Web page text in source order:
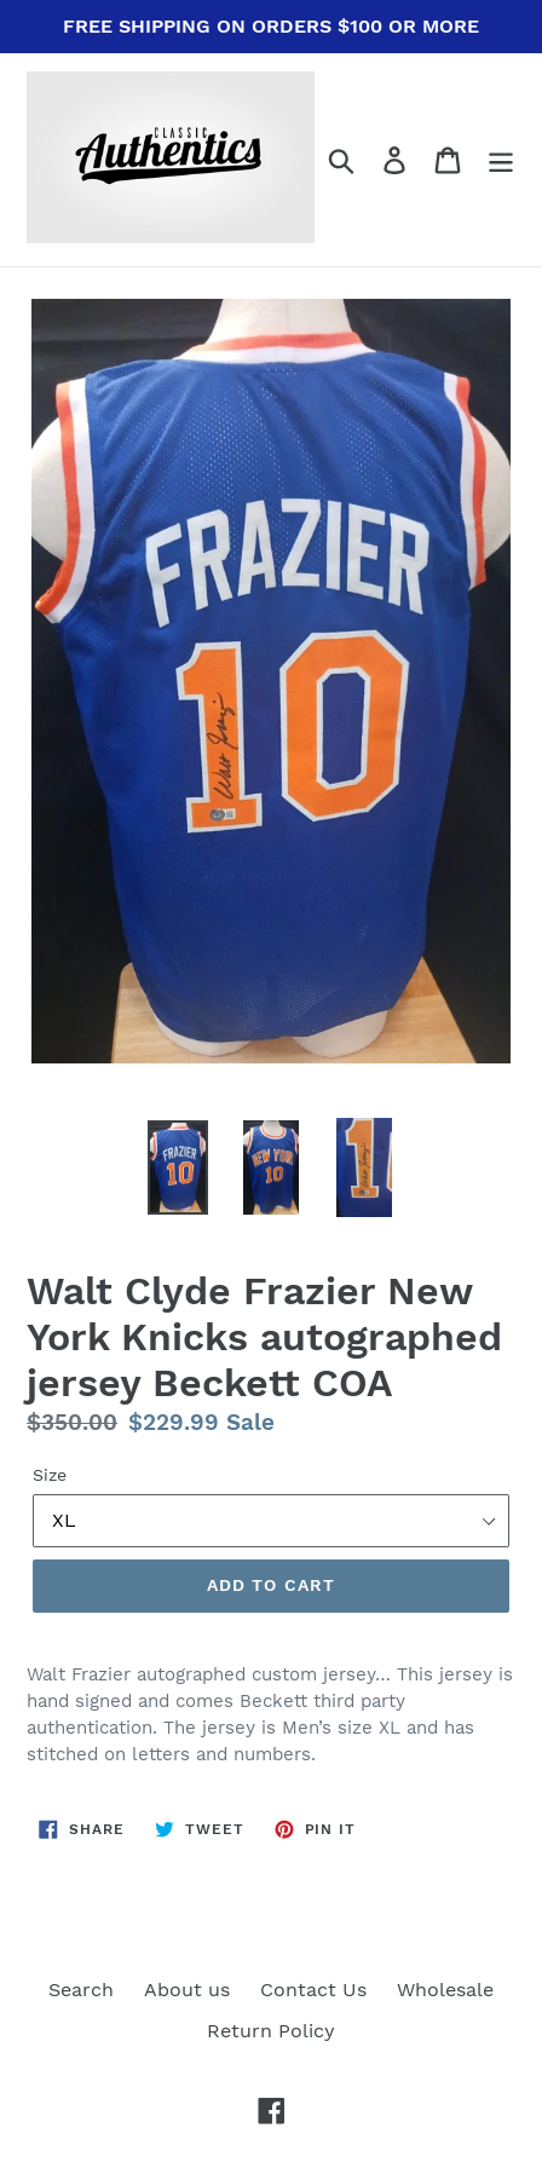
content
FREE SHIPPING ON ORDERS $100 OR MORE
Search Log in Cart
Walt Clyde Frazier New
York Knicks autographed
jersey Beckett COA
Regular
$350.00 Sale
$229.99 Sale
Size
ADD TO CART
Walt Frazier autographed custom jersey… This jersey is
hand signed and comes Beckett third party
authentication. The jersey is Men’s size XL and has
stitched on letters and numbers.
SHARE SHARE
ON
TWEETTWEET
PIN IT
Search About us Contact Us
Wholesale
Return Policy